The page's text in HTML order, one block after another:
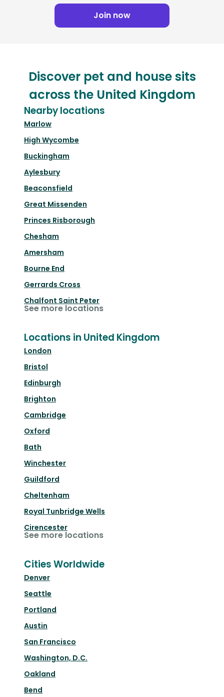
Join now
Discover pet and house sits
across the United Kingdom
Nearby locations
Marlow
High Wycombe
Buckingham
Aylesbury
Beaconsfield
Great Missenden
Princes Risborough
Chesham
Amersham
Bourne End
Gerrards Cross
Chalfont Saint Peter
See more locations
Locations in United Kingdom
London
Bristol
Edinburgh
Brighton
Cambridge
Oxford
Bath
Winchester
Guildford
Cheltenham
Royal Tunbridge Wells
Cirencester
See more locations
Cities Worldwide
Denver
Seattle
Portland
Austin
San Francisco
Washington, D.C.
Oakland
Bend